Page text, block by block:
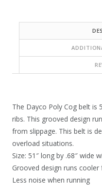
The Dayco Poly Cog belt is
ribs. This grooved design
from slippage. This belt is
overload situations.
Size: 51″ long by .68″ wide
Grooved design runs
Less noise when running